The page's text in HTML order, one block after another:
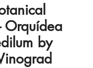
Orquídea
by